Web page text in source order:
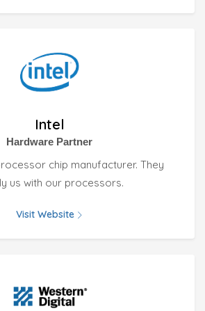
Intel
Hardware Partner
chip manufacturer. They
us with our processors.
Visit Website